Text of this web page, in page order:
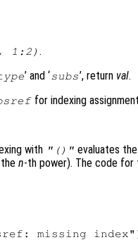
1:2) .
’ and ‘subs’, return val.
for indexing
with "()" evaluates
then-th power). The code for
missing